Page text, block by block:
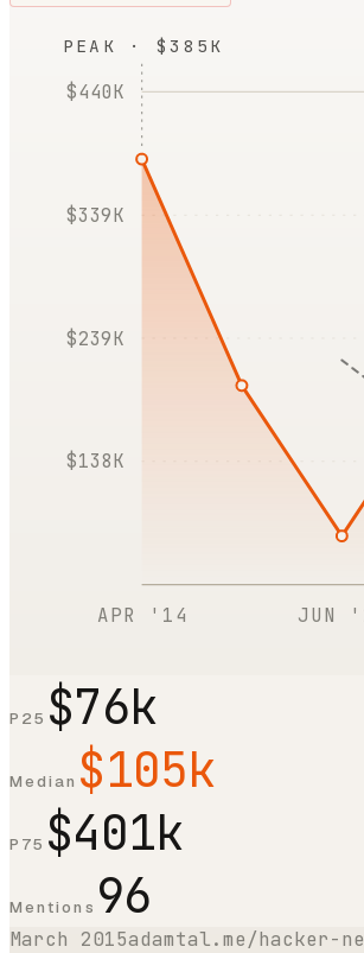
$138K
$239K
$339K
$440K
PEAK · $385K
APR '14 JUN
P25 $76k
Median $105k
P75 $401k
Mentions 96
March 2015adamtal.me/hacker-